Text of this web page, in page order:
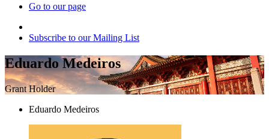
Go to our page
Subscribe to our Mailing List
Eduardo Medeiros
Grant Holder
Eduardo Medeiros